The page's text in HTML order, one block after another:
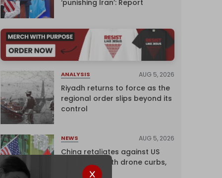
‘punishing Iran’: Report
ANALYSIS AUG 5, 2026
Riyadh returns to force as the
regional order slips beyond its
control
NEWS AUG 5, 2026
China retaliates against US
trade bans with drone curbs,
sanctions